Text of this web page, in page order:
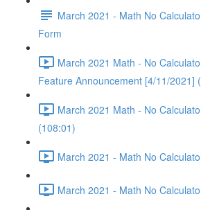
March 2021 - Math No
Form
March 2021 Math - No
Feature Announcement [4/11/2021]
March 2021 Math - No
(108:01)
March 2021 - Math No
March 2021 - Math No